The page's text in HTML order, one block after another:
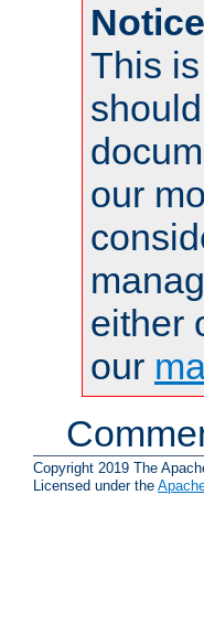
This
our
either
our
Copyright 2019 The
Licensed under the